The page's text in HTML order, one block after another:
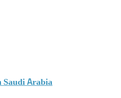
Arabia